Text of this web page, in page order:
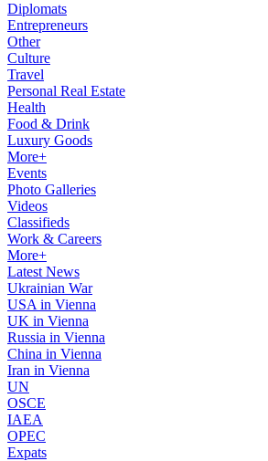
Diplomats
Entrepreneurs
Other
Culture
Travel
Personal Real Estate
Health
Food & Drink
Luxury Goods
More+
Events
Photo Galleries
Videos
Classifieds
Work & Careers
More+
Latest News
Ukrainian War
USA in Vienna
UK in Vienna
Russia in Vienna
China in Vienna
Iran in Vienna
UN
OSCE
IAEA
OPEC
Expats